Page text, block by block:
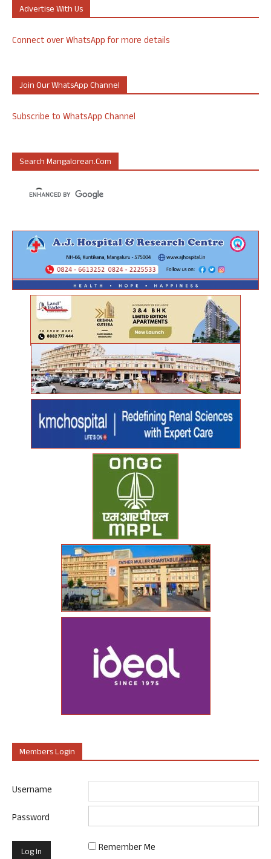
Advertise With Us
Connect over WhatsApp for more details
Join Our WhatsApp Channel
Subscribe to WhatsApp Channel
Search Mangalorean.com
Members Login
Username
Password
Remember Me